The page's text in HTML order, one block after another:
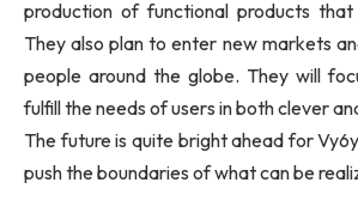
production of functional products
They also plan to enter new markets
people around the globe. They will
fulfill the needs of users in both clever
The future is quite bright ahead for
push the boundaries of what can be